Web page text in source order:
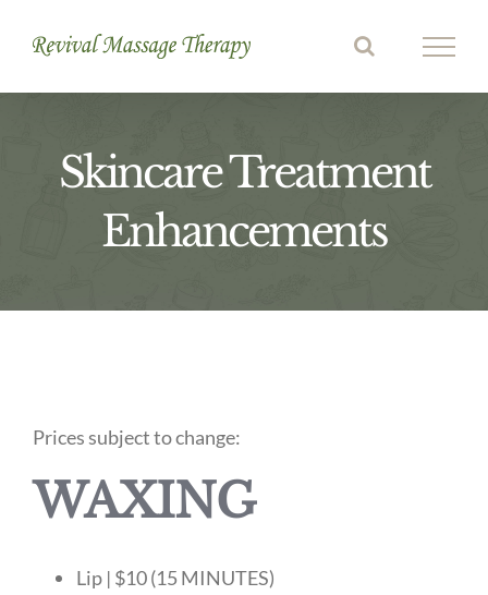
Skincare Treatment
Enhancements
Prices subject to change:
WAXING
Lip | $10 (15 MINUTES)